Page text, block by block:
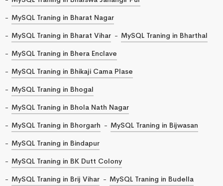
MySQL Traning in Bharat Nagar
MySQL Traning in Bharat Vihar
MySQL Traning in Bharthal
MySQL Traning in Bhera Enclave
MySQL Traning in Bhikaji Cama Plase
MySQL Traning in Bhogal
MySQL Traning in Bhola Nath Nagar
MySQL Traning in Bhorgarh
MySQL Traning in Bijwasan
MySQL Traning in Bindapur
MySQL Traning in BK Dutt Colony
MySQL Traning in Brij Vihar
MySQL Traning in Budella